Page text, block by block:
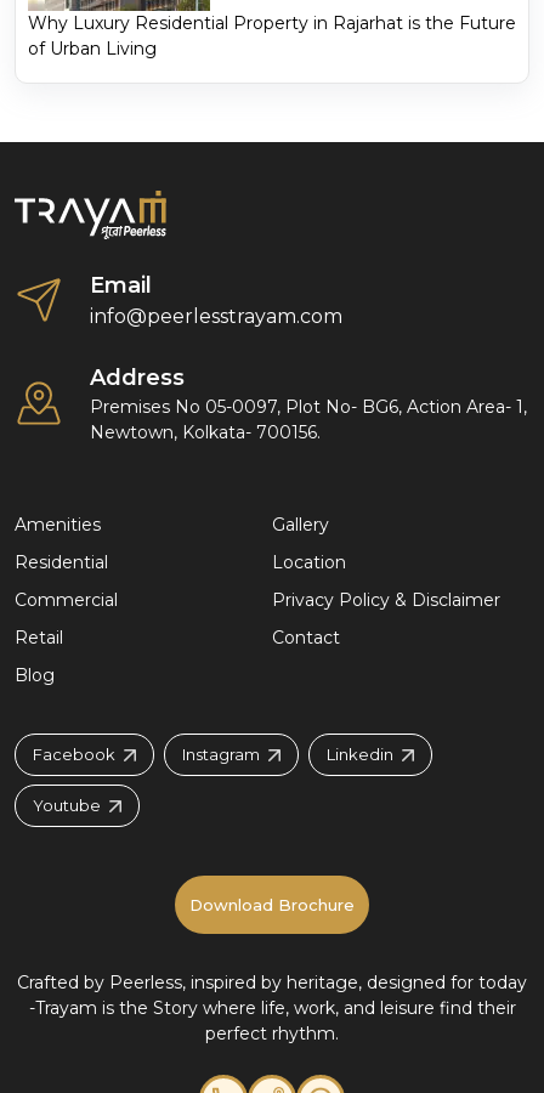
Why Luxury Residential Property in Rajarhat is the Future
of Urban Living
Email
info@peerlesstrayam.com
Address
Premises No 05-0097, Plot No- BG6, Action Area- 1,
Newtown, Kolkata- 700156.
Amenities
Gallery
Residential
Location
Commercial
Privacy Policy & Disclaimer
Retail
Contact
Blog
Facebook Instagram Linkedin
Youtube
Download Brochure
Crafted by Peerless, inspired by heritage, designed for today
-Trayam is the Story where life, work, and leisure find their
perfect rhythm.